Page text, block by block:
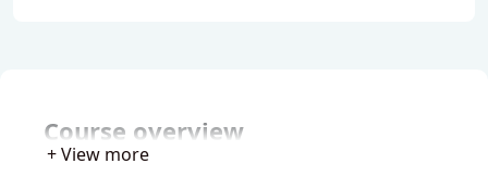
+ View more
Course overview